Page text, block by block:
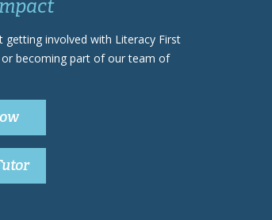
getting involved with Literacy First
becoming part of our team of